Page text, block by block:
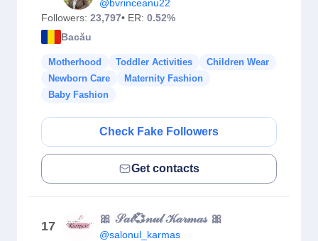
@bvrinceanu22
Followers: 23,797• ER: 0.52%
Bacău
Motherhood Toddler Activities
Children Wear
Newborn Care
Maternity Fashion
Baby Fashion
Check Fake Followers
Get contacts
17
🎀 𝒮𝒶𝓁💞𝓃𝓊𝓁 𝒦𝒶𝓇𝓂𝒶𝓈 🎀
@salonul_karmas